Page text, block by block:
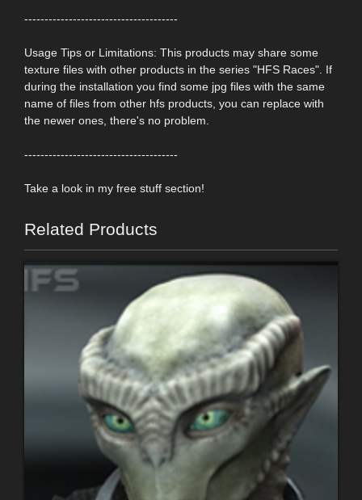
--------------------------------------
Usage Tips or Limitations: This products may share some
texture files with other products in the series "HFS Races". If
during the installation you find some jpg files with the same
name of files from other hfs products, you can replace with
the newer ones, there's no problem.
--------------------------------------
Take a look in my free stuff section!
Related Products